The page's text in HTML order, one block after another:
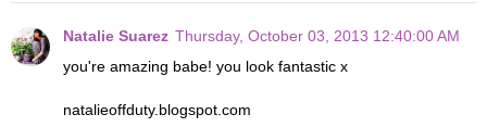
Natalie Suarez Thursday, October 03, 2013 12:40:00 AM
you're amazing babe! you look fantastic x
natalieoffduty.blogspot.com